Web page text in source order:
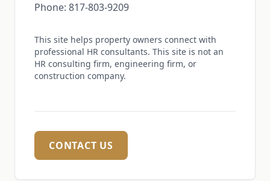
Phone: 817-803-9209
This site helps property owners connect with
professional HR consultants. This site is not an
HR consulting firm, engineering firm, or
construction company.
CONTACT US